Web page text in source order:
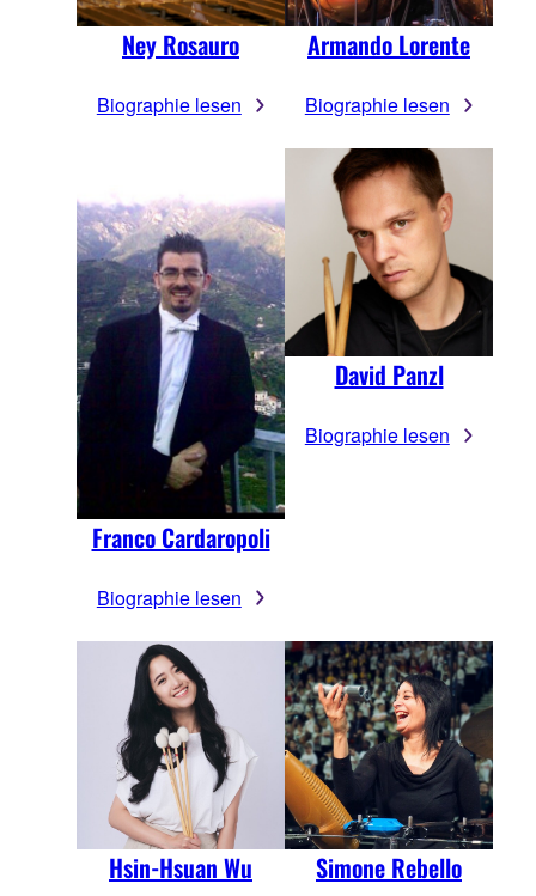
Ney Rosauro
Biographie lesen
Armando Lorente
Biographie lesen
Franco Cardaropoli
Biographie lesen
David Panzl
Biographie lesen
Hsin-Hsuan Wu Simone Rebello